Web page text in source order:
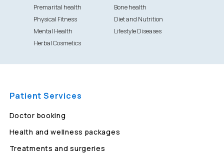
Premarital health
Bone health
Physical Fitness
Diet and Nutrition
Mental Health
Lifestyle Diseases
Herbal Cosmetics
Patient Services
Doctor booking
Health and wellness packages
Treatments and surgeries